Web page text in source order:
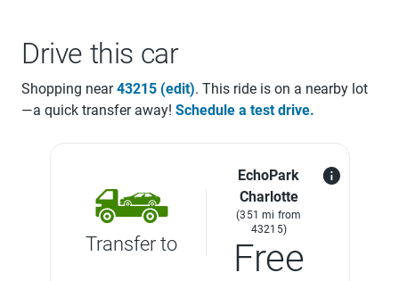
Drive this car
Shopping near43215 (edit). This ride is on a nearby lot
—a quick transfer away! Schedule a test drive.
Transfer to
EchoPark
Charlotte
(351 mi from
43215)
Free